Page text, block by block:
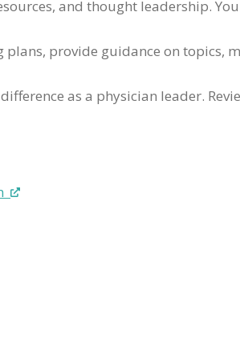
and thought leadership.
provide guidance on topics,
as a physician leader.